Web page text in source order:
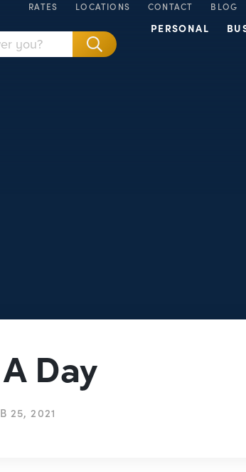
RATES LOCATIONS CONTACT BLOG
PERSONAL
Day
25, 2021